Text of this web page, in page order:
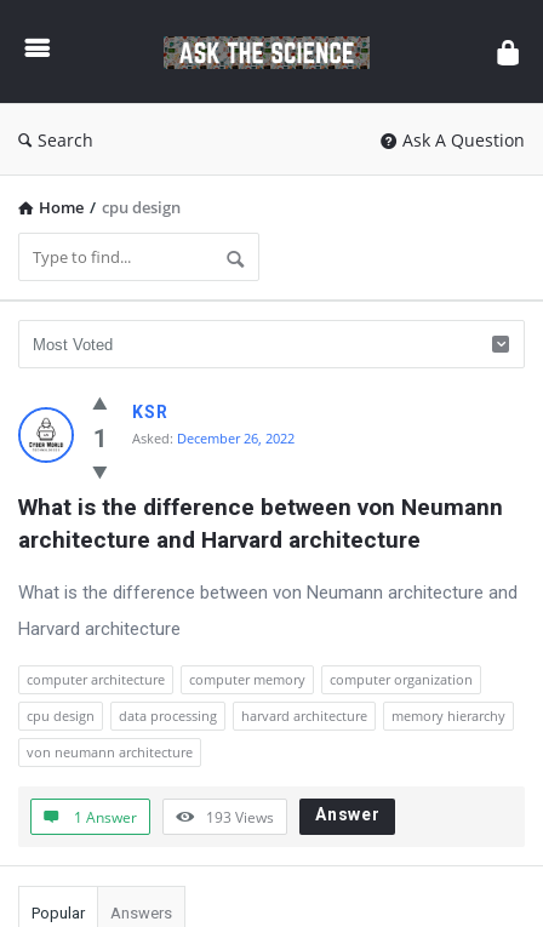
The
Search Ask A Question
Home / cpu design
Ask
The
Science
Latest
Questions
1
KSR
Asked: December 26, 2022
What is the difference between von Neumann
architecture and Harvard architecture
What is the difference between von Neumann architecture and
Harvard architecture
computer architecture computer memory
computer organization
cpu design
data processing harvard architecture
memory hierarchy
von neumann architecture
1 Answer 193 Views Answer
Sidebar
Popular Answers